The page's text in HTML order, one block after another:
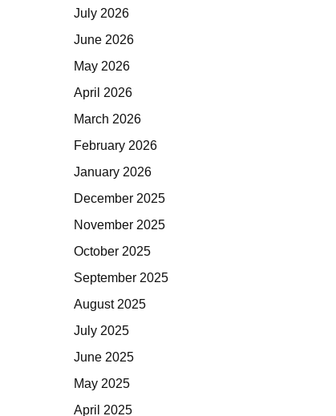
July 2026
June 2026
May 2026
April 2026
March 2026
February 2026
January 2026
December 2025
November 2025
October 2025
September 2025
August 2025
July 2025
June 2025
May 2025
April 2025